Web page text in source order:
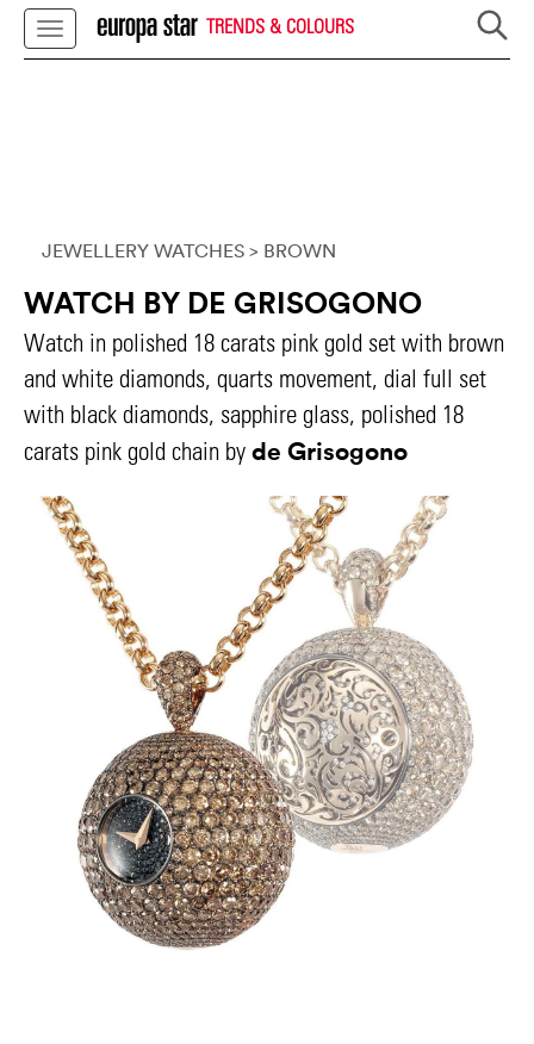
TRENDS & COLOURS
JEWELLERY WATCHES > BROWN
WATCH BY DE GRISOGONO
Watch in polished 18 carats pink gold set with brown
and white diamonds, quarts movement, dial full set
with black diamonds, sapphire glass, polished 18
carats pink gold chain by de Grisogono